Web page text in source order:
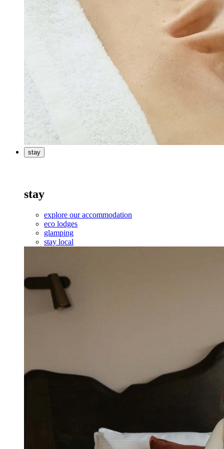
stay
stay
explore our accommodation
eco lodges
glamping
stay local